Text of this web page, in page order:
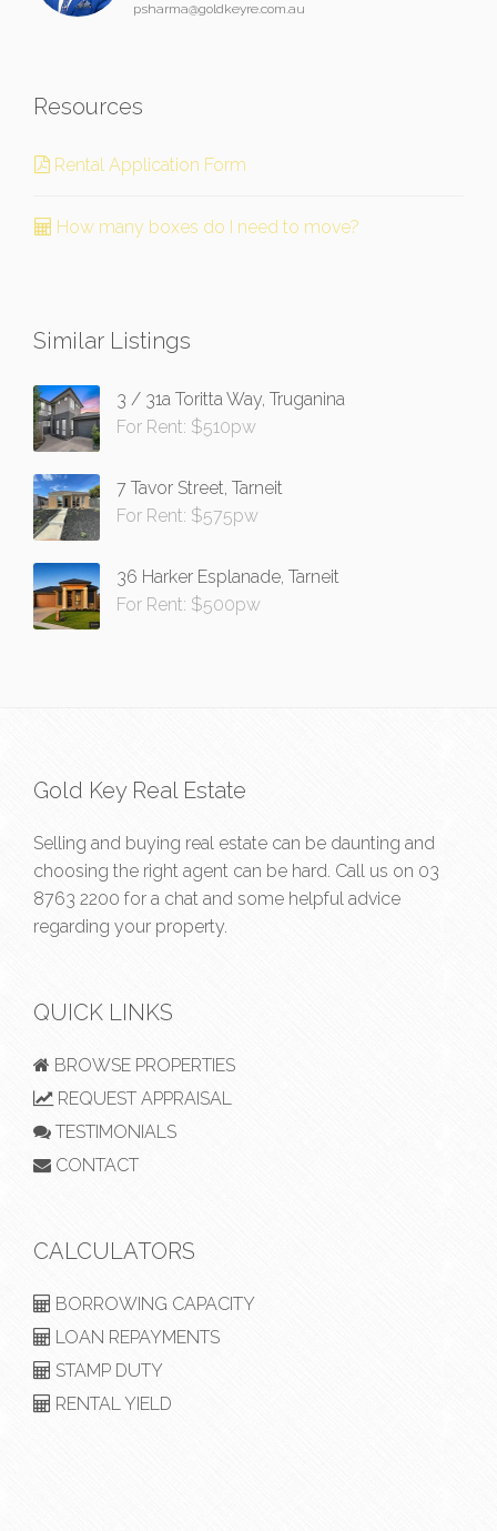
psharma@goldkeyre.com.au
Resources
Rental Application Form
How many boxes do I need to move?
Similar Listings
3 / 31a Toritta Way, Truganina
For Rent: $510pw
7 Tavor Street, Tarneit
For Rent: $575pw
36 Harker Esplanade, Tarneit
For Rent: $500pw
Gold Key Real Estate
Selling and buying real estate can be daunting and
choosing the right agent can be hard. Call us on 03
8763 2200 for a chat and some helpful advice
regarding your property.
QUICK LINKS
BROWSE PROPERTIES
REQUEST APPRAISAL
TESTIMONIALS
CONTACT
CALCULATORS
BORROWING CAPACITY
LOAN REPAYMENTS
STAMP DUTY
RENTAL YIELD